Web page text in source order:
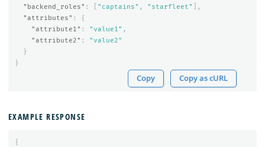
"backend_roles" : "captains" , "starfleet"
],
"attributes" :
{
"attribute1" : "value1" ,
"attribute2" :
"value2"
}
}
Copy Copy as cURL
EXAMPLE RESPONSE
{